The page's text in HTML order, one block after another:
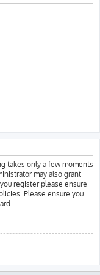
h
takes only a few moments
may also grant
register please ensure
Please ensure you